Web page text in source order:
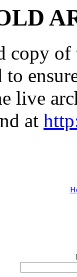
copy
to
live
at
[